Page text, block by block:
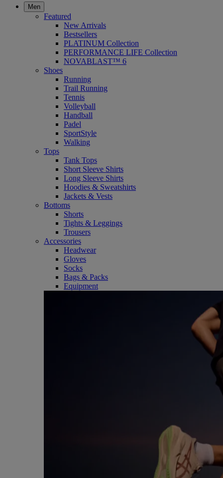
Men
Featured
New Arrivals
Bestsellers
PLATINUM Collection
PERFORMANCE LIFE Collection
NOVABLAST™ 6
Shoes
Running
Trail Running
Tennis
Volleyball
Handball
Padel
SportStyle
Walking
Tops
Tank Tops
Short Sleeve Shirts
Long Sleeve Shirts
Hoodies & Sweatshirts
Jackets & Vests
Bottoms
Shorts
Tights & Leggings
Trousers
Accessories
Headwear
Gloves
Socks
Bags & Packs
Equipment